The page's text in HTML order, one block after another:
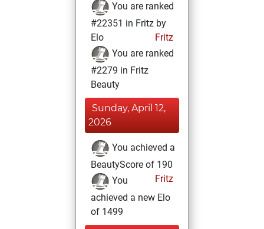
You are ranked
#22351 in Fritz by
Elo
Fritz
You are ranked
#2279 in Fritz
Beauty
Sunday, April 12,
2026
You achieved a
BeautyScore of 190
Fritz
You
achieved a new Elo
of 1499